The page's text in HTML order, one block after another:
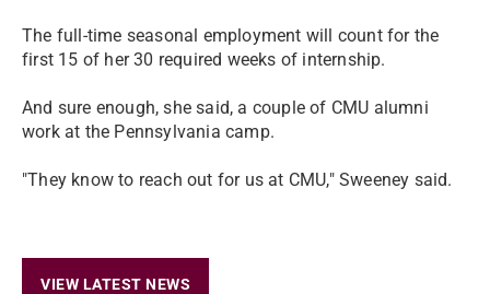
The full-time seasonal employment will count for the
first 15 of her 30 required weeks of internship.
And sure enough, she said, a couple of CMU alumni
work at the Pennsylvania camp.
"They know to reach out for us at CMU," Sweeney said.
VIEW LATEST NEWS